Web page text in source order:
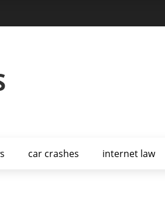
car crashes internet law